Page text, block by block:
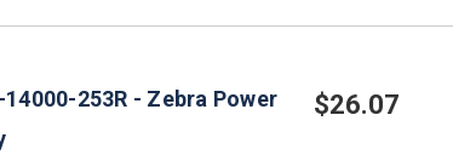
14000-253R - Zebra Power
$26.07